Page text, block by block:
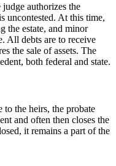
authorizes the
uncontested. At this time,
the estate, and minor
All debts are to receive
the sale of assets. The
both federal and state.
to the heirs, the probate
and often then closes the
it remains a part of the